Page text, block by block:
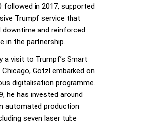
followed in 2017, supported
Trumpf service that
downtime and reinforced
in the partnership.
a visit to Trumpf’s Smart
Götzl embarked on
digitalisation programme.
he has invested around
automated production
seven laser tube